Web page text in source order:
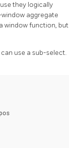
they logically
aggregate
window function, but
use a sub-select.